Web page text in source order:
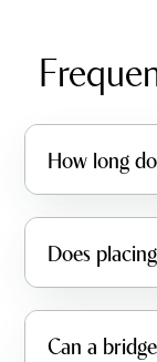
How long
Does
Can a